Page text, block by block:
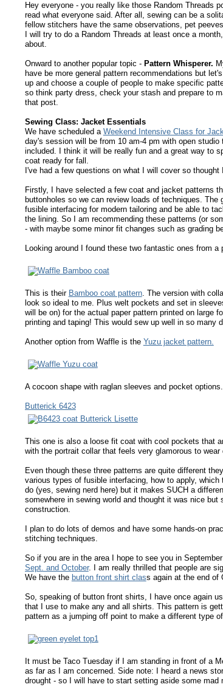
Hey everyone - you really like those Random Threads
read what everyone said. After all, sewing can be a
fellow stitchers have the same observations, pet
I will try to do a Random Threads at least once a
about.
Onward to another popular topic -Pattern Whisperer.
have be more general pattern recommendations but
up and choose a couple of people to make specific
so think party dress, check your stash and prepare to
that post.
Sewing Class: Jacket Essentials
We have scheduled a Weekend Intensive Class for
day's session will be from 10 am-4 pm with open
included. I think it will be really fun and a great way to
coat ready for fall.
I've had a few questions on what I will cover so
Firstly, I have selected a few coat and jacket patterns
buttonholes so we can review loads of techniques.
fusible interfacing for modern tailoring and be able to
the lining. So I am recommending these patterns (or
- with maybe some minor fit changes such as grading
Looking around I found these two fantastic ones from
This is their Bamboo coat pattern. The version with
look so ideal to me. Plus welt pockets and set in
will be on) for the actual paper pattern printed on large
printing and taping! This would sew up well in so many
Another option from Waffle is the Yuzu jacket pattern.
A cocoon shape with raglan sleeves and pocket
Butterick 6423
This one is also a loose fit coat with cool pockets that
with the portrait collar that feels very glamorous to wear
Even though these three patterns are quite different
various types of fusible interfacing, how to apply,
do (yes, sewing nerd here) but it makes SUCH a
somewhere in sewing world and thought it was nice
construction.
I plan to do lots of demos and have some hands-on
stitching techniques.
So if you are in the area I hope to see you in
Sept. and October. I am really thrilled that people are
We have the button front shirt class again at the end of
So, speaking of button front shirts, I have once again
that I use to make any and all shirts. This pattern is
pattern as a jumping off point to make a different type
It must be Taco Tuesday if I am standing in front of a
as far as I am concerned. Side note: I heard a news
drought - so I will have to start setting aside some